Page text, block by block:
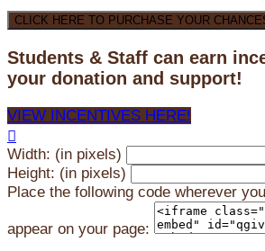
CLICK HERE TO PURCHASE YOUR
Students & Staff can earn
your donation and support!
VIEW INCENTIVES HERE!

Width: (in pixels)
Height: (in pixels)
Place the following code wherever
appear on your page: